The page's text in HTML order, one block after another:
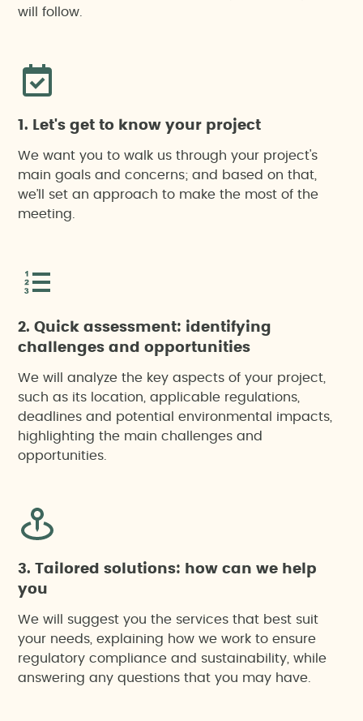
will follow.
1. Let's get to know your project
We want you to walk us through your project's
main goals and concerns; and based on that,
we’ll set an approach to make the most of the
meeting.
2. Quick assessment: identifying
challenges and opportunities
We will analyze the key aspects of your project,
such as its location, applicable regulations,
deadlines and potential environmental impacts,
highlighting the main challenges and
opportunities.
3. Tailored solutions: how can we help
you
We will suggest you the services that best suit
your needs, explaining how we work to ensure
regulatory compliance and sustainability, while
answering any questions that you may have.